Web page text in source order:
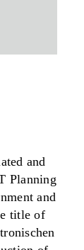
and
Planning
and
title of